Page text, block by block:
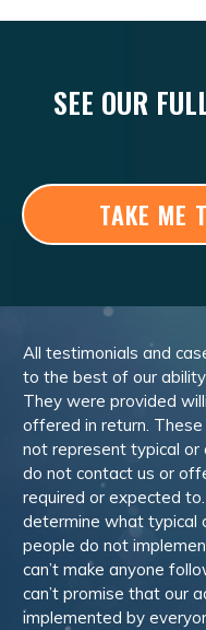
SEE OUR
TAKE ME
All testimonials and
to the best of our
They were provided
offered in return.
not represent typical
do not contact us or
required or expected
determine what typical
people do not
can’t make anyone
can’t promise that our
implemented by